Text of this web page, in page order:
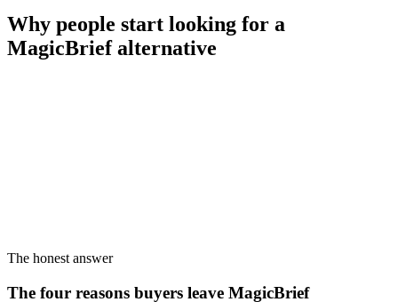
Why people start looking for a
MagicBrief alternative
The honest answer
The four reasons buyers leave MagicBrief